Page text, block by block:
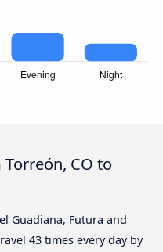
CO to
Guadiana, Futura and
43 times every day by